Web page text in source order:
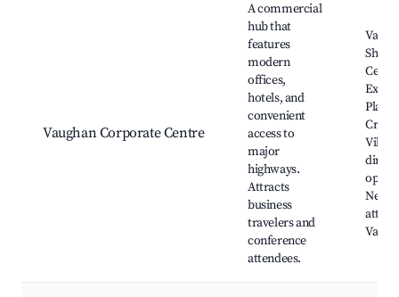
Vaughan Corporate Centre
A commercial
hub that
features
modern
offices,
hotels, and
convenient
access to
major
highways.
Attracts
business
travelers and
conference
attendees.
dining